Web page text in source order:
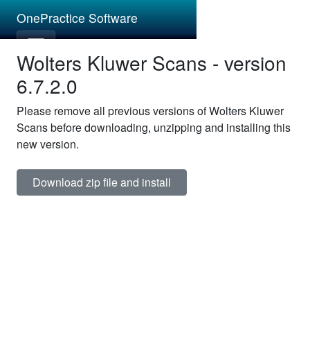
OnePractice Software
Wolters Kluwer Scans - version
6.7.2.0
Please remove all previous versions of Wolters Kluwer
Scans before downloading, unzipping and installing this
new version.
Download zip file and install